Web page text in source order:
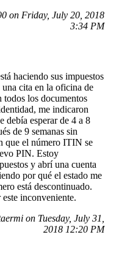
on Friday, July 20, 2018
3:34 PM
haciendo sus impuestos
cita en la oficina de
los documentos
me indicaron
debía esperar de 4 a 8
de 9 semanas sin
que el número ITIN se
PIN. Estoy
y abrí una cuenta
por qué el estado me
está descontinuado.
inconveniente.
on Tuesday, July 31,
2018 12:20 PM